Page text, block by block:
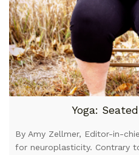
Yoga:
By Amy Zellmer, Editor-in-
for neuroplasticity. Contrary